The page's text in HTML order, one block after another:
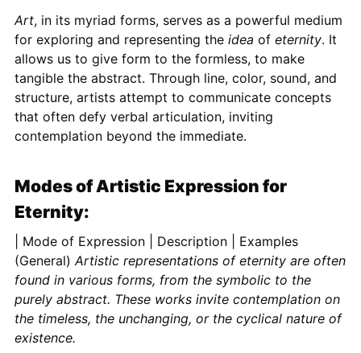
Art, in its myriad forms, serves as a powerful medium
for exploring and representing the idea of eternity. It
allows us to give form to the formless, to make
tangible the abstract. Through line, color, sound, and
structure, artists attempt to communicate concepts
that often defy verbal articulation, inviting
contemplation beyond the immediate.
Modes of Artistic Expression for
Eternity:
| Mode of Expression | Description | Examples (General)
Artistic representations of eternity are often
found in various forms, from the symbolic to the
purely abstract. These works invite contemplation on
the timeless, the unchanging, or the cyclical nature of
existence.